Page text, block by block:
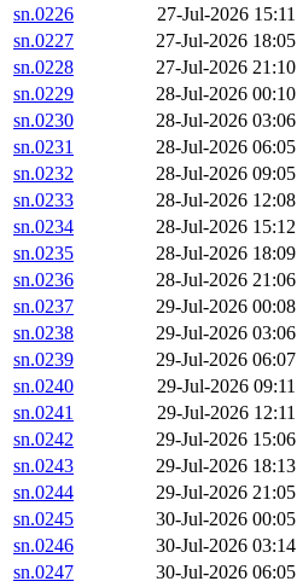
sn.0226
27-Jul-2026 15:11
sn.0227
27-Jul-2026 18:05
sn.0228
27-Jul-2026 21:10
sn.0229
28-Jul-2026 00:10
sn.0230
28-Jul-2026 03:06
sn.0231
28-Jul-2026 06:05
sn.0232
28-Jul-2026 09:05
sn.0233
28-Jul-2026 12:08
sn.0234
28-Jul-2026 15:12
sn.0235
28-Jul-2026 18:09
sn.0236
28-Jul-2026 21:06
sn.0237
29-Jul-2026 00:08
sn.0238
29-Jul-2026 03:06
sn.0239
29-Jul-2026 06:07
sn.0240
29-Jul-2026 09:11
sn.0241
29-Jul-2026 12:11
sn.0242
29-Jul-2026 15:06
sn.0243
29-Jul-2026 18:13
sn.0244
29-Jul-2026 21:05
sn.0245
30-Jul-2026 00:05
sn.0246
30-Jul-2026 03:14
sn.0247
30-Jul-2026 06:05